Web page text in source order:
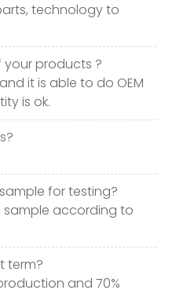
technology to
products ?
it is able to do OEM
is ok.
for testing?
sample according to
term?
and 70%